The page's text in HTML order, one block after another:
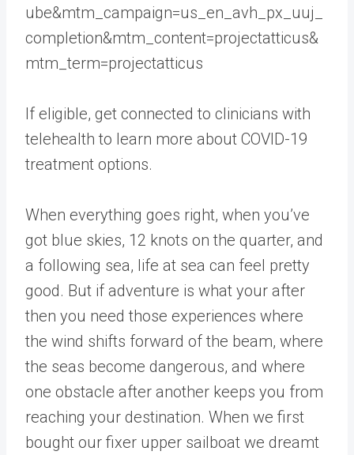
ube&mtm_campaign=us_en_avh_px_uuj_
completion&mtm_content=projectatticus&
mtm_term=projectatticus
If eligible, get connected to clinicians with
telehealth to learn more about COVID-19
treatment options.
When everything goes right, when you’ve
got blue skies, 12 knots on the quarter, and
a following sea, life at sea can feel pretty
good. But if adventure is what your after
then you need those experiences where
the wind shifts forward of the beam, where
the seas become dangerous, and where
one obstacle after another keeps you from
reaching your destination. When we first
bought our fixer upper sailboat we dreamt